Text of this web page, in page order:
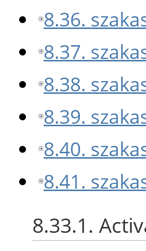
8.36.
8.37.
8.38.
8.39.
8.40.
8.41.
8.33.1.